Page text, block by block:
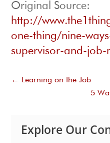
Original Source:
http://
one-thing/nine-
supervisor-and-job-
← Learning on the Job
5
Explore Our